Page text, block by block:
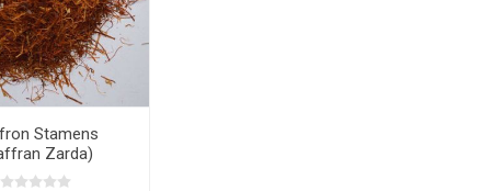
Stamens
Zarda)